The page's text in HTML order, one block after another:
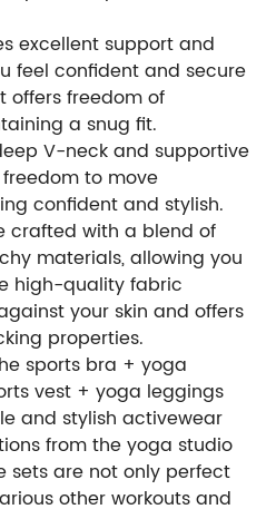
excellent support and
feel confident and secure
offers freedom of
a snug fit.
V-neck and supportive
to move
confident and stylish.
crafted with a blend of
materials, allowing you
high-quality fabric
your skin and offers
properties.
sports bra + yoga
vest + yoga leggings
and stylish activewear
from the yoga studio
sets are not only perfect
other workouts and